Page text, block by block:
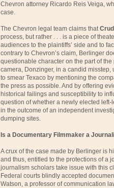
Chevron attorney Ricardo Reis Veiga,
case.
The Chevron legal team claims that
process, but rather . . . is a piece of
audiences to the plaintiffs’ side and to
contrary to Chevron’s claim, Berlinger
questionable character on the part of
camera, Donzinger, in a candid
to smear Texaco by mentioning the
the press as possible. And by offering
historical failings and susceptibility to
question of whether a newly elected
in the outcome of an independent
dumping sites.
Is a Documentary Filmmaker a
A crux of the case made by Berlinger is
and thus, entitled to the protections of a
journalism scholars take issue with this
Federal courts blindly accepted
Watson, a professor of communication